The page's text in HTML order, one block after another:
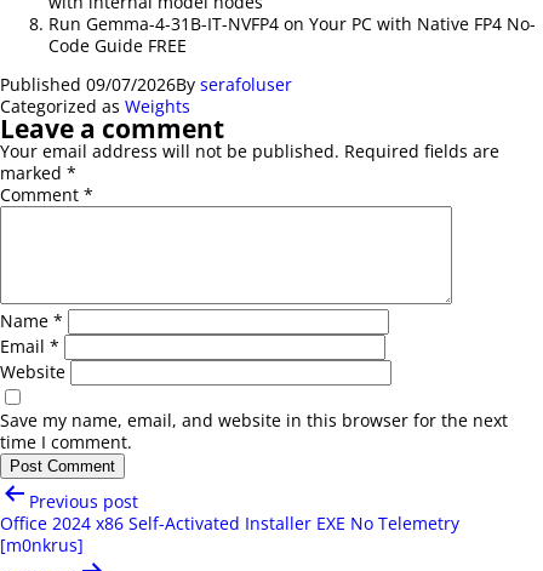
Run Gemma-4-31B-IT-NVFP4 on Your PC with Native FP4 No-
Code Guide FREE
Published 09/07/2026By serafoluser
Categorized as Weights
Leave a comment
Your email address will not be published. Required fields are
marked *
Comment *
Name *
Email *
Website
Save my name, email, and website in this browser for the next
time I comment.
Post
navigation
Previous post
Office 2024 x86 Self-Activated Installer EXE No Telemetry
[m0nkrus]